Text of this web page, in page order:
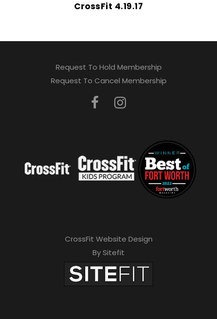
CrossFit 4.19.17
Request To Hold Membership
Request To Cancel Membership
CrossFit Website Design
By Sitefit